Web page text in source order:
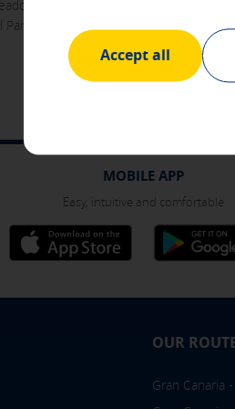
de bosque y contando con una
Parque Nacional de Garajonay.
MOBILE APP
Easy, intuitive and comfortable
OUR
Gran Canaria
Accept all
Advertising and social media
These cookies are managed by
other sites where you browse.
Internet device.
SAVE SETTINGS
here to disable optional cookies